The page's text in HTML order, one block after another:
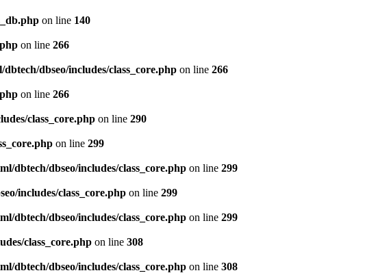
on line 140
on line 266
dbseo/includes/class_core.php on line 266
on line 266
class_core.php on line 290
on line 299
dbtech/dbseo/includes/class_core.php on line 299
includes/class_core.php on line 299
dbtech/dbseo/includes/class_core.php on line 299
class_core.php on line 308
dbtech/dbseo/includes/class_core.php on line 308